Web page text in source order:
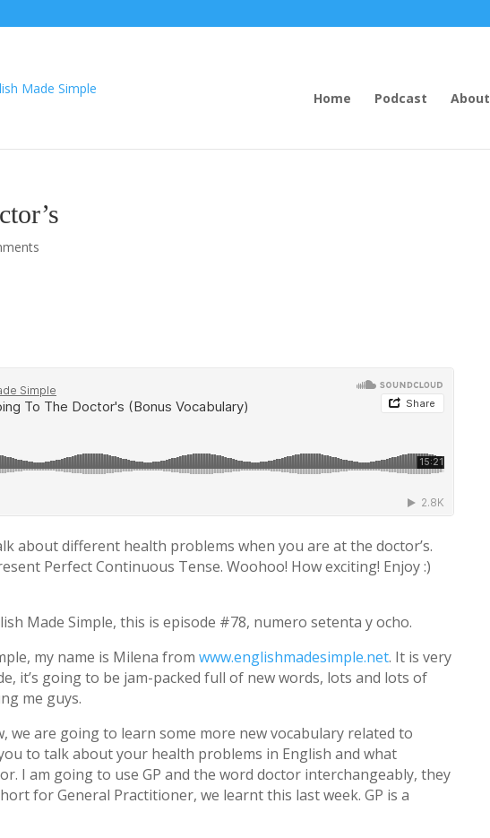
Home Podcast About
about different health problems when you are at the doctor’s.
Perfect Continuous Tense. Woohoo! How exciting! Enjoy :)
Made Simple, this is episode #78, numero setenta y ocho.
my name is Milena fromwww.englishmadesimple.net. It is very
it’s going to be jam-packed full of new words, lots and lots of
me guys.
we are going to learn some more new vocabulary related to
to talk about your health problems in English and what
I am going to use GP and the word doctor interchangeably, they
for General Practitioner, we learnt this last week. GP is a